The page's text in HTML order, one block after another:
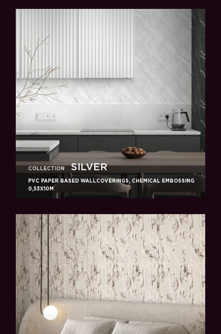
COLLECTION SILVER
PVC PAPER BASED WALLCOVERINGS, CHEMICAL EMBOSSING
0,53X10M